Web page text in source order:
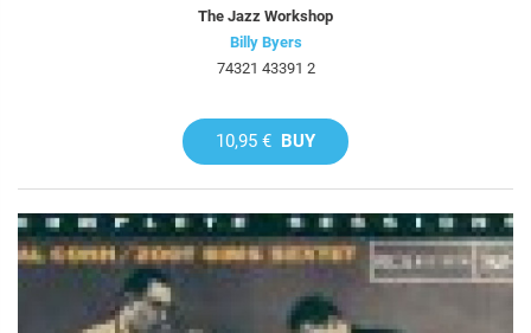
The Jazz Workshop
Billy Byers
74321 43391 2
10,95 € BUY